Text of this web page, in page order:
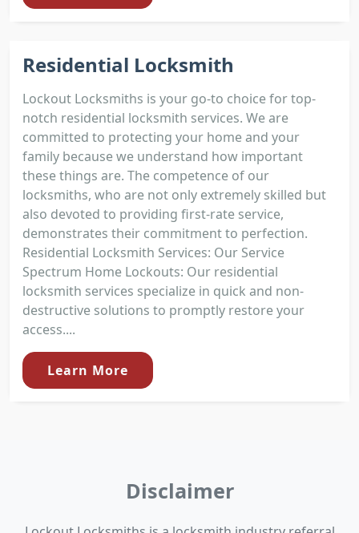
Residential Locksmith
Lockout Locksmiths is your go-to choice for top-
notch residential locksmith services. We are
committed to protecting your home and your
family because we understand how important
these things are. The competence of our
locksmiths, who are not only extremely skilled but
also devoted to providing first-rate service,
demonstrates their commitment to perfection.
Residential Locksmith Services: Our Service
Spectrum Home Lockouts: Our residential
locksmith services specialize in quick and non-
destructive solutions to promptly restore your
access....
Learn More
Disclaimer